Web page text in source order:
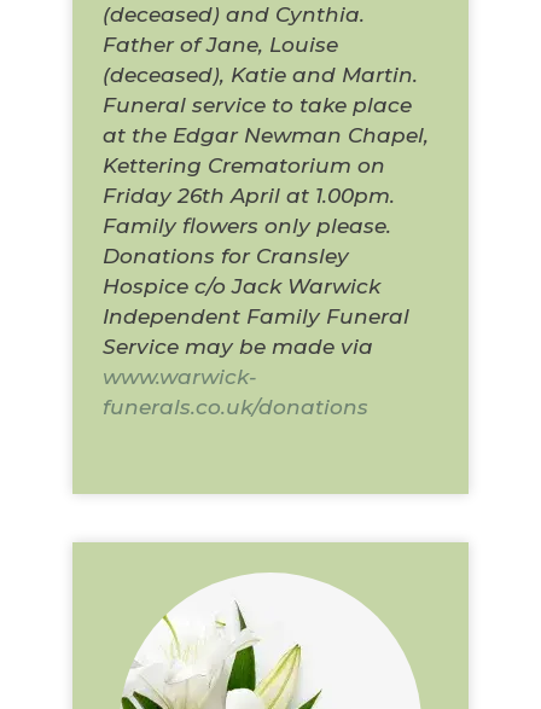
(deceased) and Cynthia.
Father of Jane, Louise
(deceased), Katie and Martin.
Funeral service to take place
at the Edgar Newman Chapel,
Kettering Crematorium on
Friday 26th April at 1.00pm.
Family flowers only please.
Donations for Cransley
Hospice c/o Jack Warwick
Independent Family Funeral
Service may be made via
www.warwick-
funerals.co.uk/donations